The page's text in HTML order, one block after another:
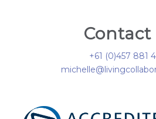
Contact
+61 (0)457 881